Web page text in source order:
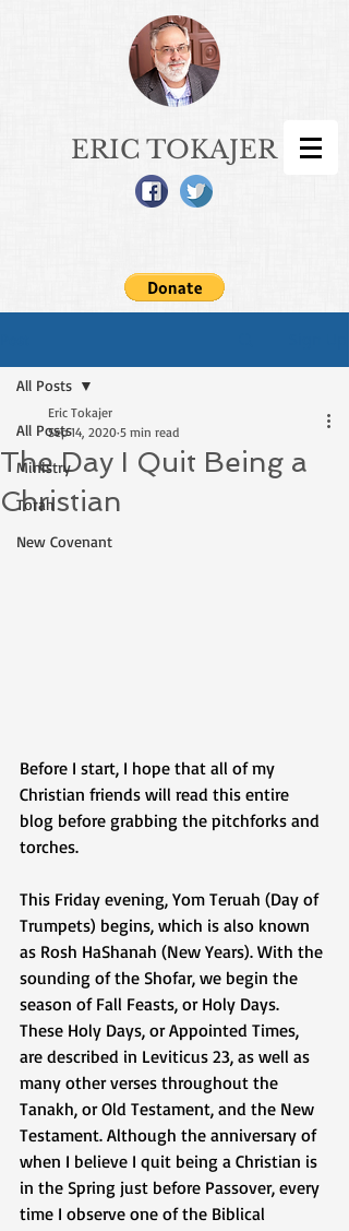
ERIC TOKAJER
All Posts
Ministry
Torah
New Covenant
All Posts
The Day I Quit Being a
Christian
Eric Tokajer
Sep 14, 2020 5 min read
Before I start, I hope that all of my
Christian friends will read this entire
blog before grabbing the pitchforks and
torches.
This Friday evening, Yom Teruah (Day of
Trumpets) begins, which is also known
as Rosh HaShanah (New Years). With the
sounding of the Shofar, we begin the
season of Fall Feasts, or Holy Days.
These Holy Days, or Appointed Times,
are described in Leviticus 23, as well as
many other verses throughout the
Tanakh, or Old Testament, and the New
Testament. Although the anniversary of
when I believe I quit being a Christian is
in the Spring just before Passover, every
time I observe one of the Biblical